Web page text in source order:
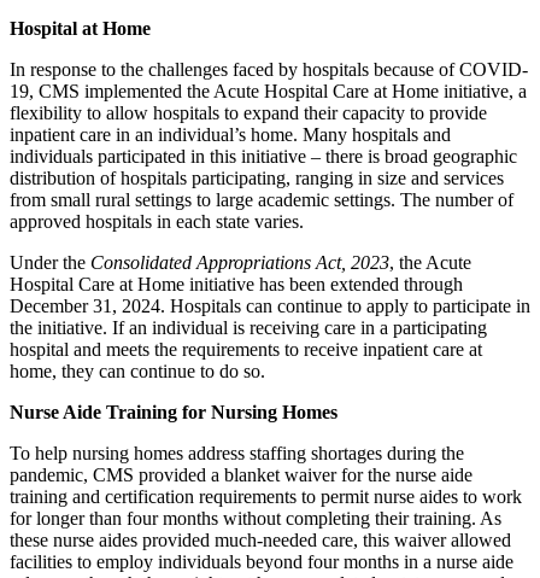
Hospital at Home
In response to the challenges faced by hospitals because of COVID-
19, CMS implemented the Acute Hospital Care at Home initiative, a
flexibility to allow hospitals to expand their capacity to provide
inpatient care in an individual’s home. Many hospitals and
individuals participated in this initiative – there is broad geographic
distribution of hospitals participating, ranging in size and services
from small rural settings to large academic settings. The number of
approved hospitals in each state varies.
Under the Consolidated Appropriations Act, 2023, the Acute
Hospital Care at Home initiative has been extended through
December 31, 2024. Hospitals can continue to apply to participate in
the initiative. If an individual is receiving care in a participating
hospital and meets the requirements to receive inpatient care at
home, they can continue to do so.
Nurse Aide Training for Nursing Homes
To help nursing homes address staffing shortages during the
pandemic, CMS provided a blanket waiver for the nurse aide
training and certification requirements to permit nurse aides to work
for longer than four months without completing their training. As
these nurse aides provided much-needed care, this waiver allowed
facilities to employ individuals beyond four months in a nurse aide